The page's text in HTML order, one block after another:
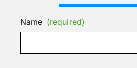
Name (required)